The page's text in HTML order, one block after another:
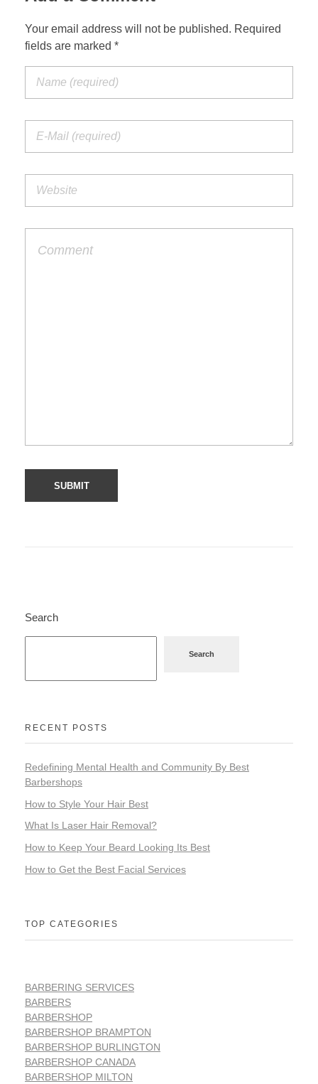
Your email address will not be published. Required
fields are marked *
Search
Search
RECENT POSTS
Redefining Mental Health and Community By Best
Barbershops
How to Style Your Hair Best
What Is Laser Hair Removal?
How to Keep Your Beard Looking Its Best
How to Get the Best Facial Services
TOP CATEGORIES
BARBERING SERVICES
BARBERS
BARBERSHOP
BARBERSHOP BRAMPTON
BARBERSHOP BURLINGTON
BARBERSHOP CANADA
BARBERSHOP MILTON